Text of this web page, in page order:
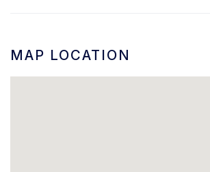
MAP LOCATION